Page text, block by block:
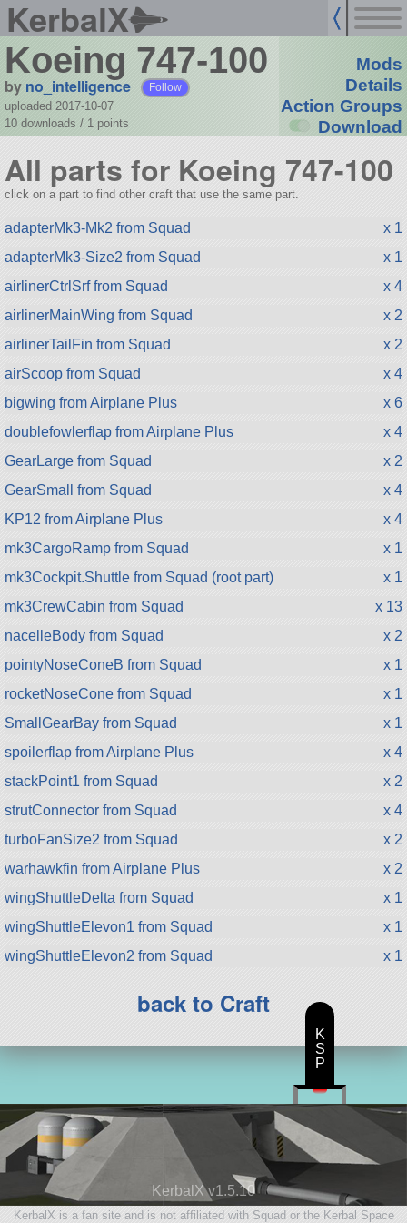
KerbalX
Koeing 747-100
by no_intelligence Follow
uploaded 2017-10-07
10 downloads / 1 points
Mods
Details
Action Groups
Download
All parts for Koeing 747-100
click on a part to find other craft that use the same part.
adapterMk3-Mk2 from Squad
x 1
adapterMk3-Size2 from Squad
x 1
airlinerCtrlSrf from Squad
x 4
airlinerMainWing from Squad
x 2
airlinerTailFin from Squad
x 2
airScoop from Squad
x 4
bigwing from Airplane Plus
x 6
doublefowlerflap from Airplane Plus
x 4
GearLarge from Squad
x 2
GearSmall from Squad
x 4
KP12 from Airplane Plus
x 4
mk3CargoRamp from Squad
x 1
mk3Cockpit.Shuttle from Squad (root part)
x 1
mk3CrewCabin from Squad
x 13
nacelleBody from Squad
x 2
pointyNoseConeB from Squad
x 1
rocketNoseCone from Squad
x 1
SmallGearBay from Squad
x 1
spoilerflap from Airplane Plus
x 4
stackPoint1 from Squad
x 2
strutConnector from Squad
x 4
turboFanSize2 from Squad
x 2
warhawkfin from Airplane Plus
x 2
wingShuttleDelta from Squad
x 1
wingShuttleElevon1 from Squad
x 1
wingShuttleElevon2 from Squad
x 1
back to Craft
KerbalX v1.5.10
KerbalX is a fan site and is not affiliated with Squad or the Kerbal Space
K
S
P